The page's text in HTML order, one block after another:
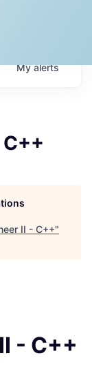
Myalerts
II - C++"
- C++